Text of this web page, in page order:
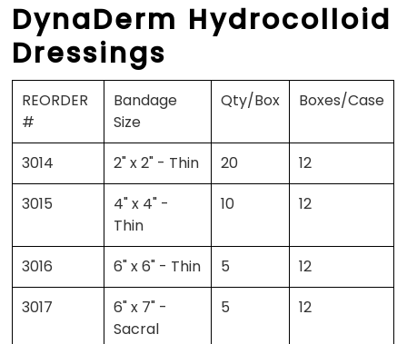
DynaDerm Hydrocolloid
Dressings
REORDER
#
Bandage
Size
Qty/Box Boxes/Case
3014 2" x 2" - Thin 20
12
3015
4" x 4" -
Thin
10 12
3016 6" x 6" - Thin 5
12
3017
6" x 7" -
Sacral
5 12